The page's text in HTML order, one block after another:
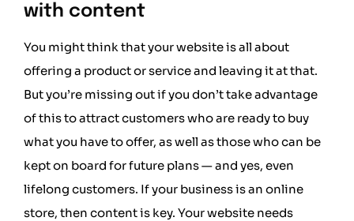
with content
You might think that your website is all about
offering a product or service and leaving it at that.
But you’re missing out if you don’t take advantage
of this to attract customers who are ready to buy
what you have to offer, as well as those who can be
kept on board for future plans — and yes, even
lifelong customers. If your business is an online
store, then content is key. Your website needs